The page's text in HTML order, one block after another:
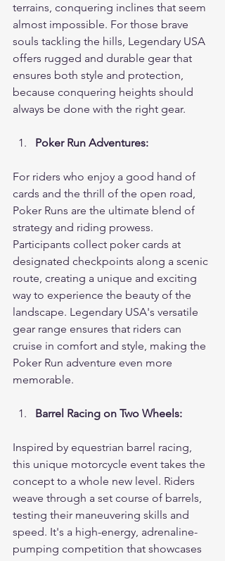
terrains, conquering inclines that seem
almost impossible. For those brave
souls tackling the hills, Legendary USA
offers rugged and durable gear that
ensures both style and protection,
because conquering heights should
always be done with the right gear.
Poker Run Adventures:
For riders who enjoy a good hand of
cards and the thrill of the open road,
Poker Runs are the ultimate blend of
strategy and riding prowess.
Participants collect poker cards at
designated checkpoints along a scenic
route, creating a unique and exciting
way to experience the beauty of the
landscape. Legendary USA's versatile
gear range ensures that riders can
cruise in comfort and style, making the
Poker Run adventure even more
memorable.
Barrel Racing on Two Wheels:
Inspired by equestrian barrel racing,
this unique motorcycle event takes the
concept to a whole new level. Riders
weave through a set course of barrels,
testing their maneuvering skills and
speed. It's a high-energy, adrenaline-
pumping competition that showcases